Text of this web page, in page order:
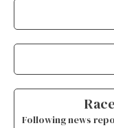
Following news